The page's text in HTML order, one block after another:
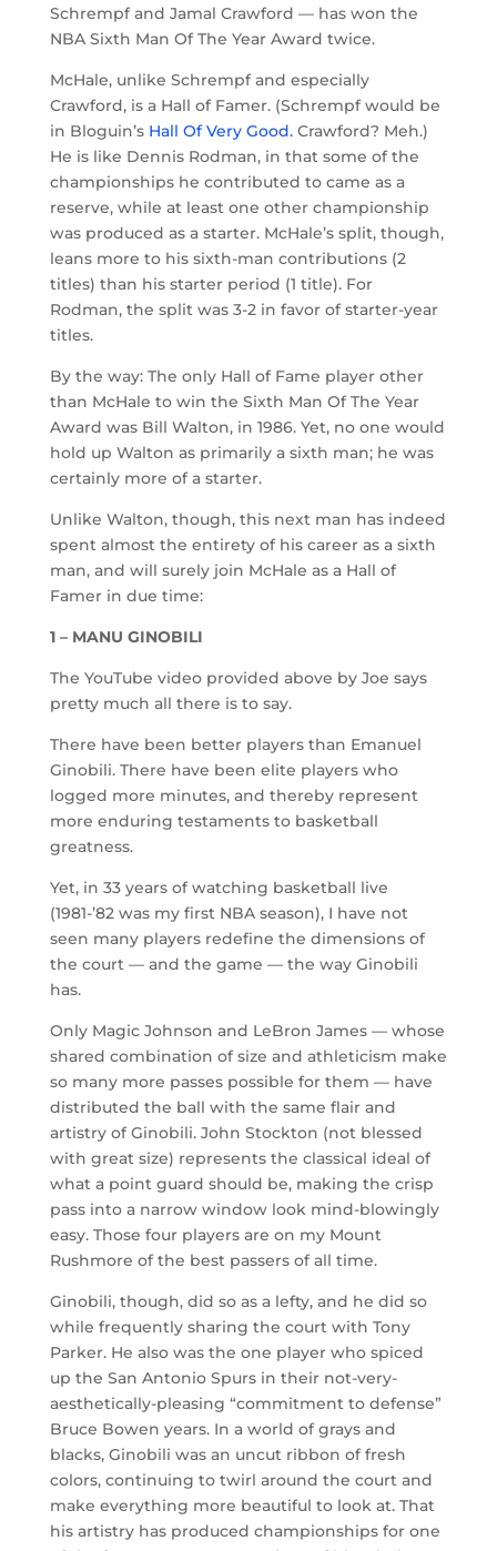
Schrempf and Jamal Crawford — has won the
NBA Sixth Man Of The Year Award twice.
McHale, unlike Schrempf and especially
Crawford, is a Hall of Famer. (Schrempf would be
in Bloguin’s Hall Of Very Good.Crawford? Meh.)
He is like Dennis Rodman, in that some of the
championships he contributed to came as a
reserve, while at least one other championship
was produced as a starter. McHale’s split, though,
leans more to his sixth-man contributions (2
titles) than his starter period (1 title). For
Rodman, the split was 3-2 in favor of starter-year
titles.
By the way: The only Hall of Fame player other
than McHale to win the Sixth Man Of The Year
Award was Bill Walton, in 1986. Yet, no one would
hold up Walton as primarily a sixth man; he was
certainly more of a starter.
Unlike Walton, though, this next man has indeed
spent almost the entirety of his career as a sixth
man, and will surely join McHale as a Hall of
Famer in due time:
1 – MANU GINOBILI
The YouTube video provided above by Joe says
pretty much all there is to say.
There have been better players than Emanuel
Ginobili. There have been elite players who
logged more minutes, and thereby represent
more enduring testaments to basketball
greatness.
Yet, in 33 years of watching basketball live
(1981-’82 was my first NBA season), I have not
seen many players redefine the dimensions of
the court — and the game — the way Ginobili
has.
Only Magic Johnson and LeBron James — whose
shared combination of size and athleticism make
so many more passes possible for them — have
distributed the ball with the same flair and
artistry of Ginobili. John Stockton (not blessed
with great size) represents the classical ideal of
what a point guard should be, making the crisp
pass into a narrow window look mind-blowingly
easy. Those four players are on my Mount
Rushmore of the best passers of all time.
Ginobili, though, did so as a lefty, and he did so
while frequently sharing the court with Tony
Parker. He also was the one player who spiced
up the San Antonio Spurs in their not-very-
aesthetically-pleasing “commitment to defense”
Bruce Bowen years. In a world of grays and
blacks, Ginobili was an uncut ribbon of fresh
colors, continuing to twirl around the court and
make everything more beautiful to look at. That
his artistry has produced championships for one